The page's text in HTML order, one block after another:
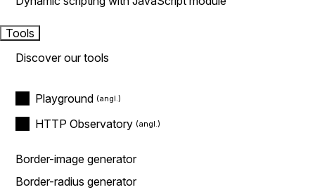
Tools
Discover our tools
Playground
HTTP Observatory
Border-image generator
Border-radius generator